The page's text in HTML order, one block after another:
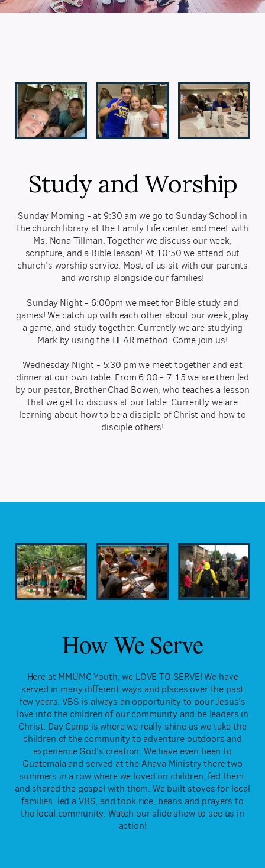
Study and Worship
Sunday Morning - at 9:30 am we go to Sunday School in
the church library at the Family Life center and meet with
Ms. Nona Tillman. Together we discuss our week,
scripture, and a Bible lesson! At 10:50 we attend out
church's worship service. Most of us sit with our parents
and worship alongside our families!
Sunday Night - 6:00pm we meet for Bible study and
games! We catch up with each other about our week, play
a game, and study together. Currently we are studying
Mark by using the HEAR method. Come join us!
Wednesday Night - 5:30 pm we meet together and eat
dinner at our own table. From 6:00 - 7:15 we are then led
by our pastor, Brother Chad Bowen, who teaches a lesson
that we get to discuss at our table. Currently we are
learning about how to be a disciple of Christ and how to
disciple others!
How We Serve
Here at MMUMC Youth, we LOVE TO SERVE! We have
served in many different ways and places over the past
few years. VBS is always an opportunity to pour Jesus's
love into the children of our community and be leaders in
Christ. Day Camp is where we really shine as we take the
children of the community to adventure outdoors and
experience God's creation. We have even been to
Guatemala and served at the Ahava Ministry there two
summers in a row where we loved on children, fed them,
and shared the gospel with them. We built stoves for local
families, led a VBS, and took rice, beans and prayers to
the local community. Watch our slide show to see us in
action!